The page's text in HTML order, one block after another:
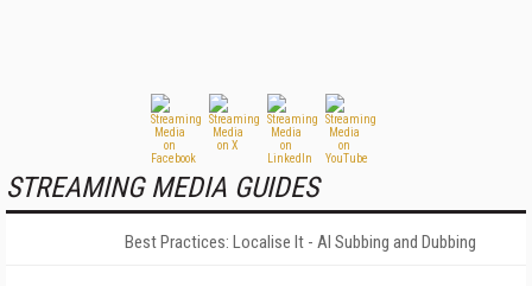
STREAMING MEDIA GUIDES
Best Practices: Localise It - AI Subbing and Dubbing